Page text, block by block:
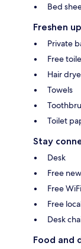
Bed
Freshen up
Private
Free
Hair
Towels
Toilet
Stay
Desk
Free
Free
Free
Desk
Food and